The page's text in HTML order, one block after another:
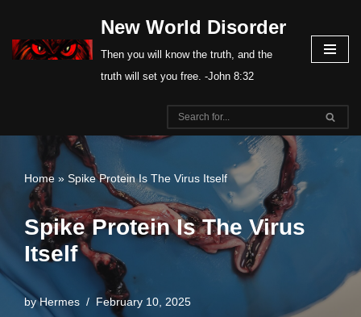
Skip
New World Disorder
Then you will know the truth, and the
truth will set you free. -John 8:32
Home » Spike Protein Is The Virus Itself
Spike Protein Is The Virus
Itself
byHermes February 10, 2025